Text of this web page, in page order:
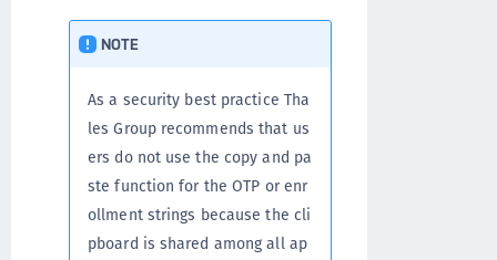
NOTE
As a security best practice Tha
les Group recommends that us
ers do not use the copy and pa
ste function for the OTP or enr
ollment strings because the cli
pboard is shared among all ap